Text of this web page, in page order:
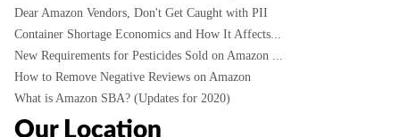
Dear Amazon Vendors, Don't Get Caught with PII
Container Shortage Economics and How It Affects...
New Requirements for Pesticides Sold on Amazon ...
How to Remove Negative Reviews on Amazon
What is Amazon SBA? (Updates for 2020)
Our Location